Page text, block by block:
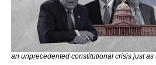
an unprecedented constitutional crisis just as